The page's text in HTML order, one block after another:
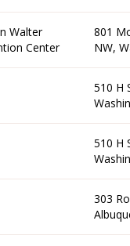
Walter
Center
801
NW,
510 H
510 H
303